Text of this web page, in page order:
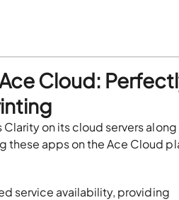
Cloud:
on its cloud servers
these apps on the Ace Cloud
service availability, providing